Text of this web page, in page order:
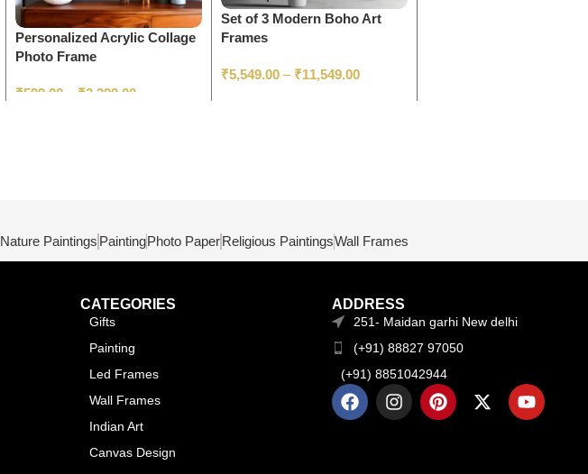
Personalized Acrylic Collage
Photo Frame
₹599.00 ₹3,299.00
Set of 3 Modern Boho Art
Frames
₹5,549.00 – ₹11,549.00
Nature Paintings PaintingPhoto PaperReligious PaintingsWall Frames
CATEGORIES
Gifts
Painting
Led Frames
Wall Frames
Indian Art
Canvas Design
ADDRESS
251- Maidan garhi New delhi
(+91) 88827 97050
(+91) 8851042944